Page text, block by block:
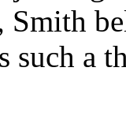
Smith
such a